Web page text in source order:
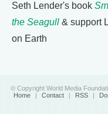
Seth Lender's book
the Seagull & support
on Earth
© Copyright World Media
Home | Contact | RSS |